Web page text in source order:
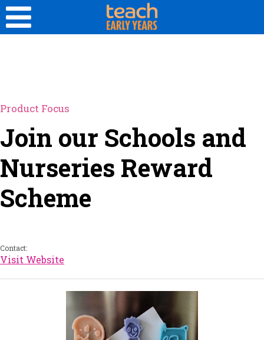
Product Focus
Join our Schools and
Nurseries Reward
Scheme
Contact:
Visit Website